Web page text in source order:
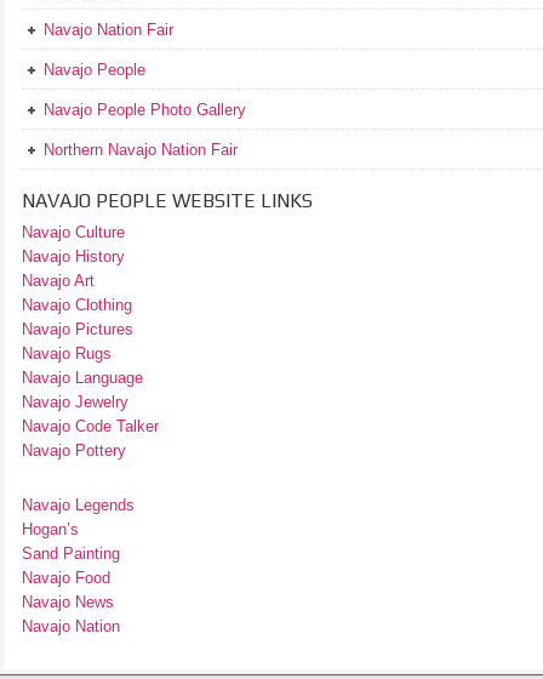
Navajo Nation Fair
Navajo People
Navajo People Photo Gallery
Northern Navajo Nation Fair
NAVAJO PEOPLE WEBSITE LINKS
Navajo Culture
Navajo History
Navajo Art
Navajo Clothing
Navajo Pictures
Navajo Rugs
Navajo Language
Navajo Jewelry
Navajo Code Talker
Navajo Pottery
Navajo Legends
Hogan’s
Sand Painting
Navajo Food
Navajo News
Navajo Nation